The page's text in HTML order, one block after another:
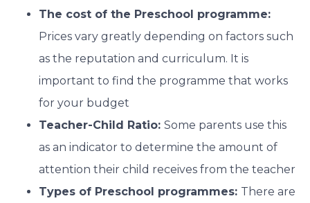
The cost of the Preschool programme:
Prices vary greatly depending on factors such
as the reputation and curriculum. It is
important to find the programme that works
for your budget
Teacher-Child Ratio: Some parents use this
as an indicator to determine the amount of
attention their child receives from the teacher
Types of Preschool programmes: There are